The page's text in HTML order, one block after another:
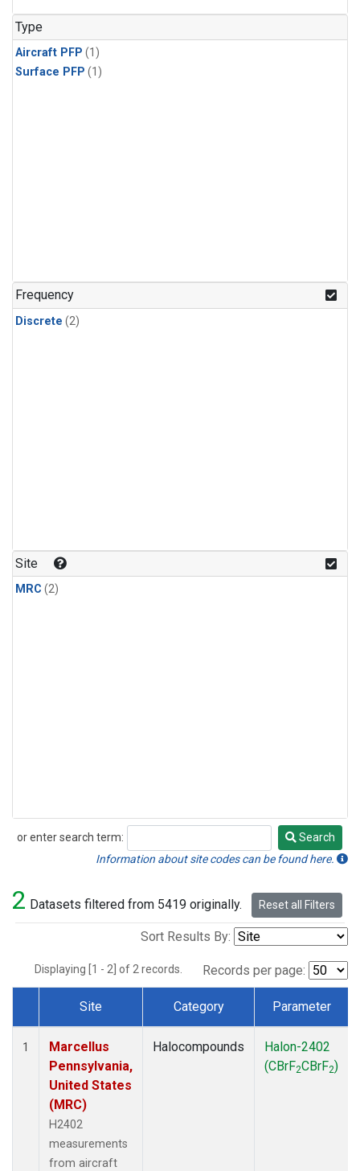
Type
Aircraft PFP (1)
Surface PFP (1)
Frequency
Discrete (2)
Site
MRC (2)
or enter search term:
Search
Search
Information about site codes can be found here.
2 Datasets filtered from 5419 originally. Reset all Filters
Sort Results By:
Displaying [1 - 2] of 2 records. Records per page:
Dataset Number
Site Category Parameter
1
Marcellus
Pennsylvania,
United States
(MRC)
H2402
measurements
from aircraft
Halocompounds
Halon-2402
(CBrF2CBrF2)